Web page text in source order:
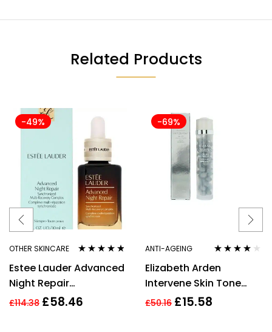
Related Products
-49%
OTHER SKINCARE
out of 5
Estee Lauder Advanced
Night Repair
Synchronized Multi-
£114.38 £58.46
-69%
ANTI-AGEING
out of 5
Elizabeth Arden
Intervene Skin Tone
Perfecting Capsules 37
£50.16 £15.58